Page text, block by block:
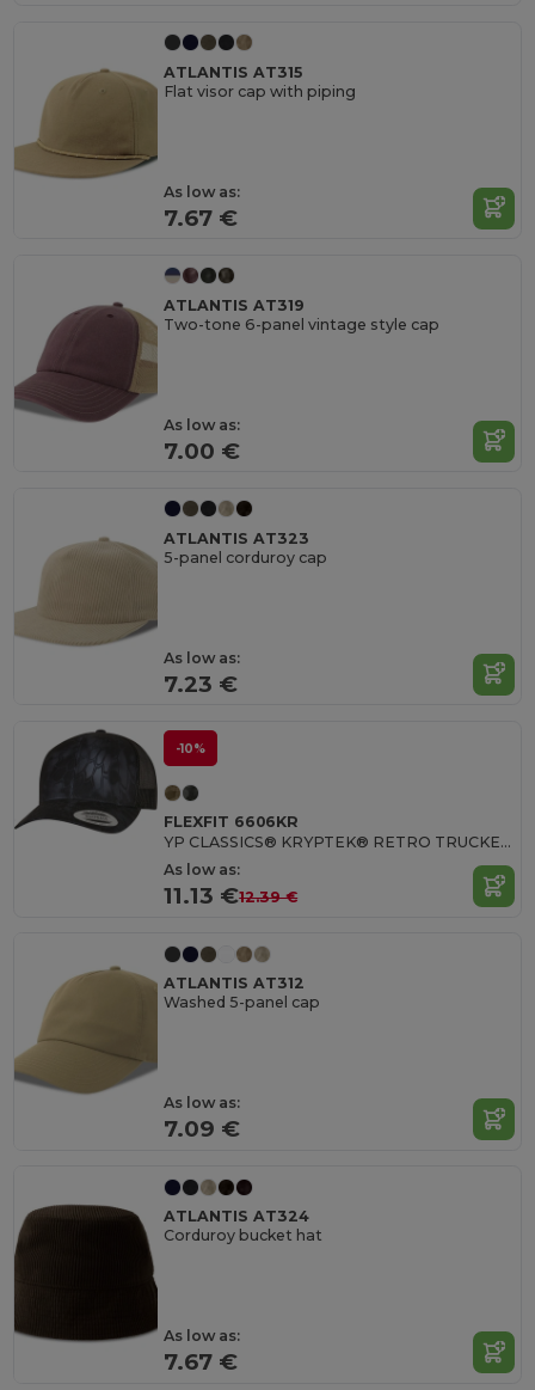
ATLANTIS AT315
Flat visor cap with piping
As low as:
7.67 €
ATLANTIS AT319
Two-tone 6-panel vintage style cap
As low as:
7.00 €
ATLANTIS AT323
5-panel corduroy cap
As low as:
7.23 €
-10%
FLEXFIT 6606KR
YP CLASSICS® KRYPTEK® RETRO TRUCKER CAP
As low as:
11.13 €12.39 €
ATLANTIS AT312
Washed 5-panel cap
As low as:
7.09 €
ATLANTIS AT324
Corduroy bucket hat
As low as:
7.67 €